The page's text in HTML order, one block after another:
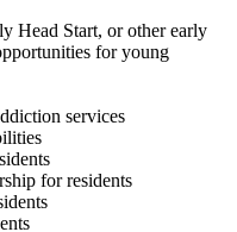
Head Start, or other early
for young
services
for residents